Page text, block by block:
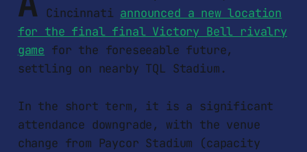
Cincinnati announced a new location
for the final final Victory Bell rivalry
game for the foreseeable future,
settling on nearby TQL Stadium.
In the short term, it is a significant
attendance downgrade, with the venue
change from Paycor Stadium (capacity